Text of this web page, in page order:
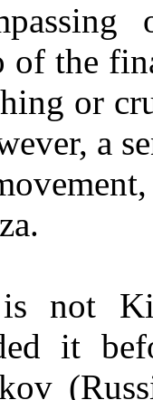
of the
or
a
not
it